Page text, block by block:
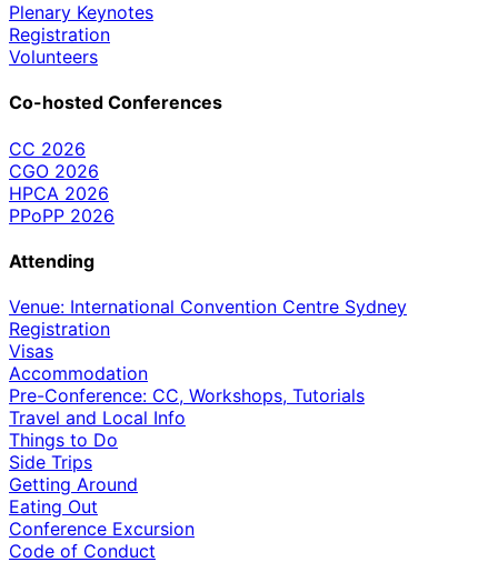
Plenary Keynotes
Registration
Volunteers
Co-hosted Conferences
CC 2026
CGO 2026
HPCA 2026
PPoPP 2026
Attending
Venue: International Convention Centre Sydney
Registration
Visas
Accommodation
Pre-Conference: CC, Workshops, Tutorials
Travel and Local Info
Things to Do
Side Trips
Getting Around
Eating Out
Conference Excursion
Code of Conduct